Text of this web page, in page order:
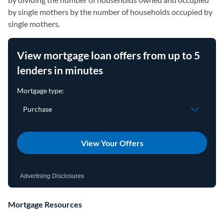
by single mothers by the number of households occupied by
single mothers.
View mortgage loan offers from up to 5
lenders in minutes
View Your Offers
Advertising Disclosures
Mortgage Resources